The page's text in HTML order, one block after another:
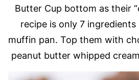
Butter Cup bottom as their
recipe is only 7 ingredients
muffin pan. Top them with
peanut butter whipped